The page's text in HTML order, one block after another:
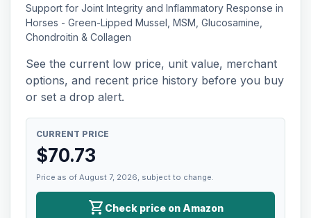
Support for Joint Integrity and Inflammatory Response in
Horses - Green-Lipped Mussel, MSM, Glucosamine,
Chondroitin & Collagen
See the current low price, unit value, merchant
options, and recent price history before you buy
or set a drop alert.
CURRENT PRICE
$70.73
Price as of August 7, 2026, subject to change.
shopping_cart Check price on Amazon